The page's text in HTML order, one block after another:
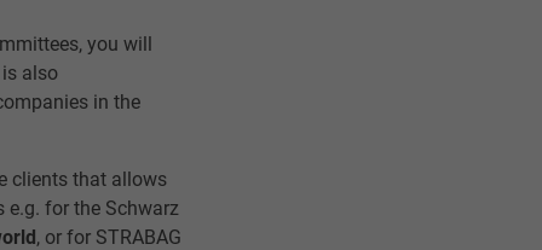
you will
also
in the
clients that allows
e.g. for the Schwarz
, or for STRABAG